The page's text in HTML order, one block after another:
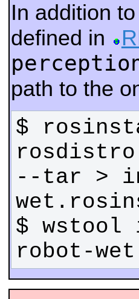
In addition
defined in
path to the
$
--tar >
$
robot-